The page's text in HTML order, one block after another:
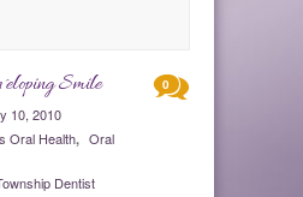
Smile
10, 2010
Oral Health, Oral
Dentist
0